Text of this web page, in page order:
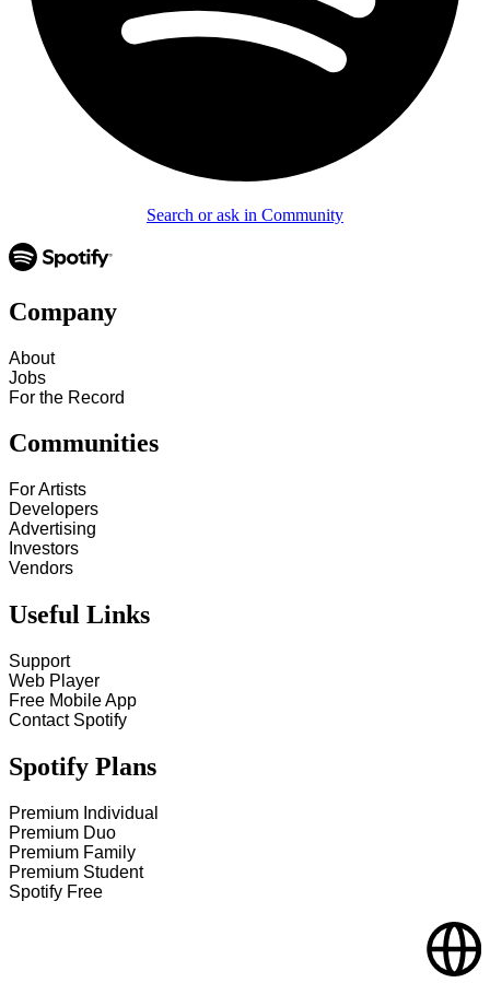
Search or ask in Community
Company
About
Jobs
For the Record
Communities
For Artists
Developers
Advertising
Investors
Vendors
Useful Links
Support
Web Player
Free Mobile App
Contact Spotify
Spotify Plans
Premium Individual
Premium Duo
Premium Family
Premium Student
Spotify Free